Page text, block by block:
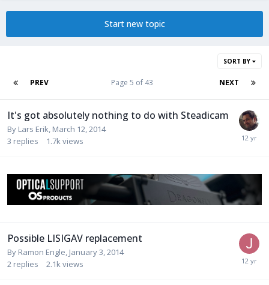
Start new topic
SORT BY
PREV NEXT
Page 5 of 43
It's got absolutely nothing to do with Steadicam
By Lars Erik, March 12, 2014
3 replies 1.7kviews
Possible LISIGAV replacement
By Ramon Engle, January 3, 2014
2 replies 2.1kviews